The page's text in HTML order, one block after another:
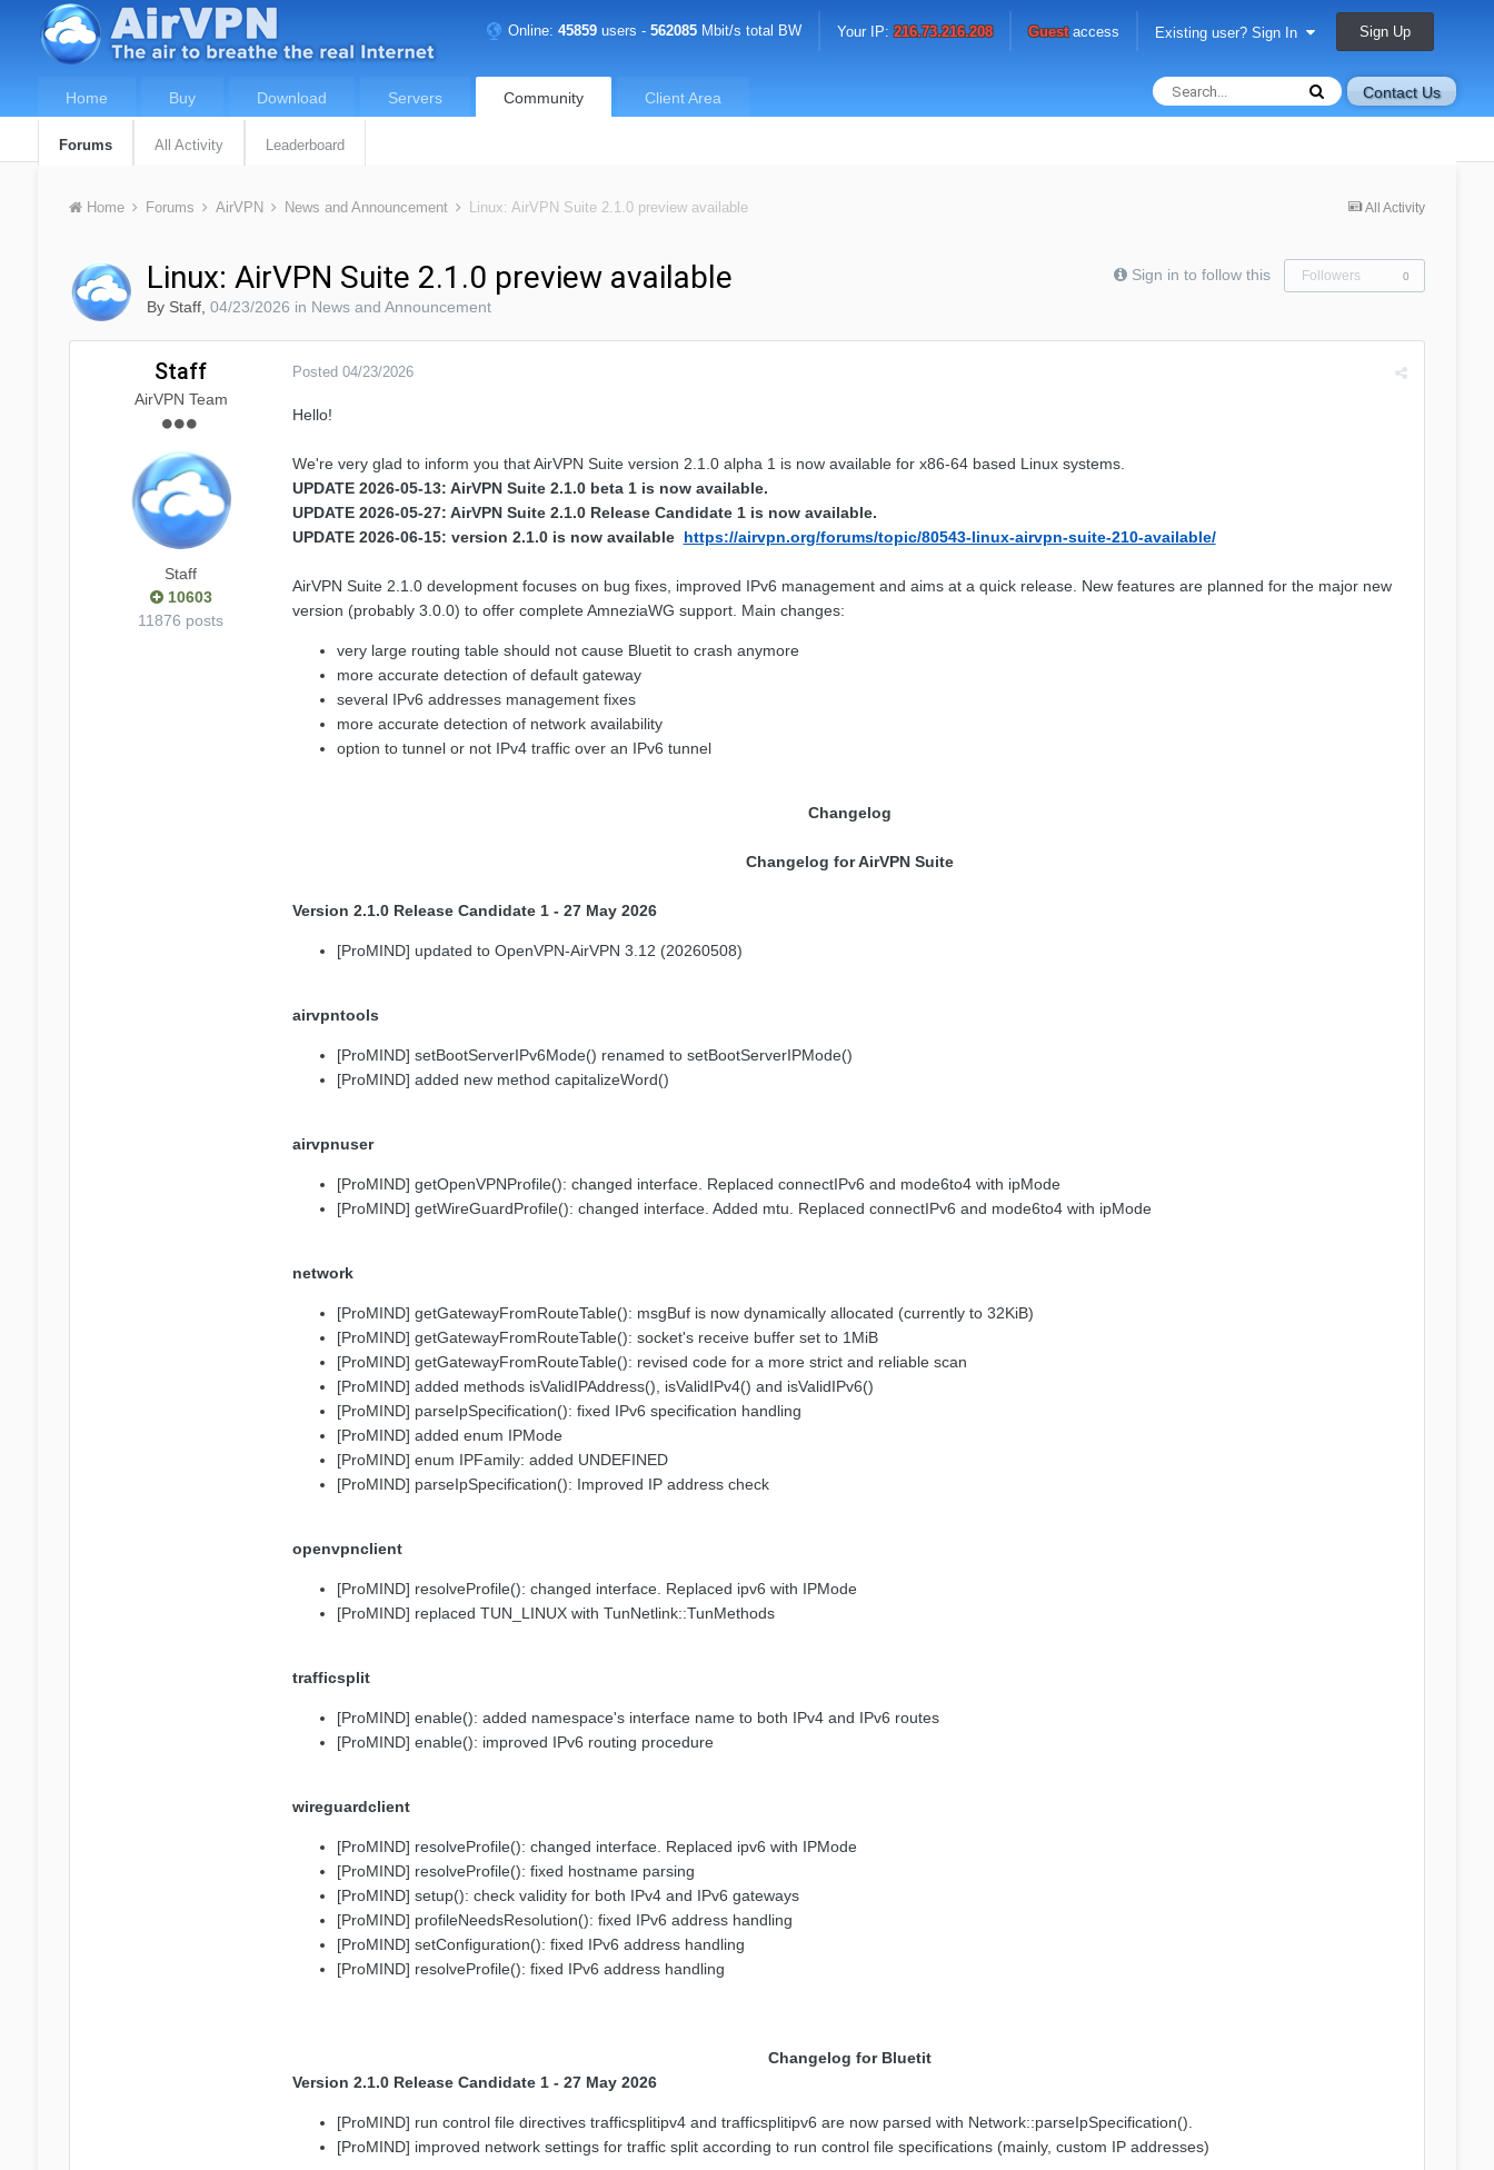
Online:45859 users -562085 Mbit/s total BW Your IP:216.73.216.208 Guestaccess Existing user? Sign In Sign Up
Contact Us
Home Buy Download Servers Community
Forums All Activity Leaderboard
Client Area
All Activity
Home Forums AirVPN News and Announcement Linux: AirVPN Suite 2.1.0 preview available
Sign in to follow this Followers 0
Linux: AirVPN Suite 2.1.0 preview available
By Staff, 04/23/2026 in News and Announcement
Staff
AirVPN Team
Staff
10603
11876 posts
Posted 04/23/2026
Hello!
We're very glad to inform you that AirVPN Suite version 2.1.0 alpha 1 is now available for x86-64 based Linux systems.
UPDATE 2026-05-13: AirVPN Suite 2.1.0 beta 1 is now available.
UPDATE 2026-05-27: AirVPN Suite 2.1.0 Release Candidate 1 is now available.
UPDATE 2026-06-15: version 2.1.0 is now available https://airvpn.org/forums/topic/80543-linux-airvpn-suite-210-available/
AirVPN Suite 2.1.0 development focuses on bug fixes, improved IPv6 management and aims at a quick release. New features are planned for the major new
version (probably 3.0.0) to offer complete AmneziaWG support. Main changes:
very large routing table should not cause Bluetit to crash anymore
more accurate detection of default gateway
several IPv6 addresses management fixes
more accurate detection of network availability
option to tunnel or not IPv4 traffic over an IPv6 tunnel
Changelog
Changelog for AirVPN Suite
Version 2.1.0 Release Candidate 1 - 27 May 2026
[ProMIND] updated to OpenVPN-AirVPN 3.12 (20260508)
airvpntools
[ProMIND] setBootServerIPv6Mode() renamed to setBootServerIPMode()
[ProMIND] added new method capitalizeWord()
airvpnuser
[ProMIND] getOpenVPNProfile(): changed interface. Replaced connectIPv6 and mode6to4 with ipMode
[ProMIND] getWireGuardProfile(): changed interface. Added mtu. Replaced connectIPv6 and mode6to4 with ipMode
network
[ProMIND] getGatewayFromRouteTable(): msgBuf is now dynamically allocated (currently to 32KiB)
[ProMIND] getGatewayFromRouteTable(): socket's receive buffer set to 1MiB
[ProMIND] getGatewayFromRouteTable(): revised code for a more strict and reliable scan
[ProMIND] added methods isValidIPAddress(), isValidIPv4() and isValidIPv6()
[ProMIND] parseIpSpecification(): fixed IPv6 specification handling
[ProMIND] added enum IPMode
[ProMIND] enum IPFamily: added UNDEFINED
[ProMIND] parseIpSpecification(): Improved IP address check
openvpnclient
[ProMIND] resolveProfile(): changed interface. Replaced ipv6 with IPMode
[ProMIND] replaced TUN_LINUX with TunNetlink::TunMethods
trafficsplit
[ProMIND] enable(): added namespace's interface name to both IPv4 and IPv6 routes
[ProMIND] enable(): improved IPv6 routing procedure
wireguardclient
[ProMIND] resolveProfile(): changed interface. Replaced ipv6 with IPMode
[ProMIND] resolveProfile(): fixed hostname parsing
[ProMIND] setup(): check validity for both IPv4 and IPv6 gateways
[ProMIND] profileNeedsResolution(): fixed IPv6 address handling
[ProMIND] setConfiguration(): fixed IPv6 address handling
[ProMIND] resolveProfile(): fixed IPv6 address handling
Changelog for Bluetit
Version 2.1.0 Release Candidate 1 - 27 May 2026
[ProMIND] run control file directives trafficsplitipv4 and trafficsplitipv6 are now parsed with Network::parseIpSpecification().
[ProMIND] improved network settings for traffic split according to run control file specifications (mainly, custom IP addresses)